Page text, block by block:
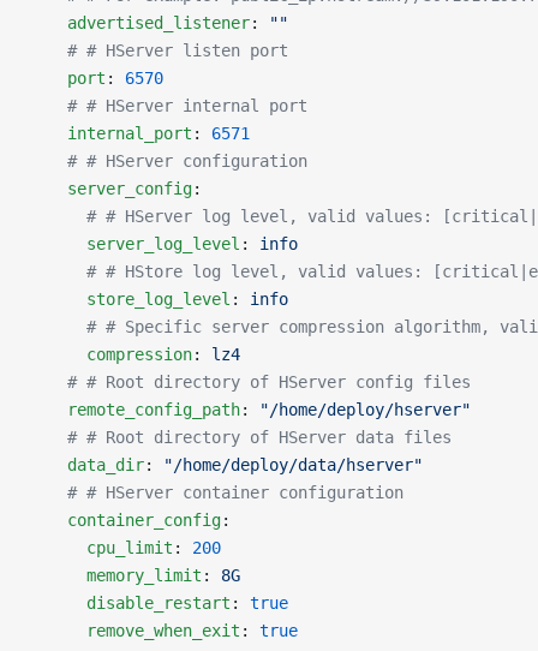
    advertised_listener
:
""
    # # HServer listen port
    port
: 6570
    # # HServer internal port
    internal_port
: 6571
    # # HServer configuration
    server_config
:
# # HServer log level, valid values:
      server_log_level
: info
# # HStore log level, valid values:
      store_log_level
: info
# # Specific server compression algorithm,
      compression
: lz4
    # # Root directory of HServer config files
    remote_config_path
:
"/home/deploy/hserver"
    # # Root directory of HServer data files
    data_dir
:
"/home/deploy/data/hserver"
    # # HServer container configuration
    container_config
:
      cpu_limit
: 200
      memory_limit
: 8G
      disable_restart
: true
      remove_when_exit
: true